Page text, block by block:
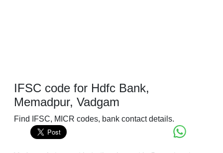
IFSC code for Hdfc Bank,
Memadpur, Vadgam
Find IFSC, MICR codes, bank contact details.